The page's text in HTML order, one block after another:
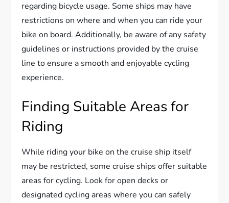
regarding bicycle usage. Some ships may have
restrictions on where and when you can ride your
bike on board. Additionally, be aware of any safety
guidelines or instructions provided by the cruise
line to ensure a smooth and enjoyable cycling
experience.
Finding Suitable Areas for
Riding
While riding your bike on the cruise ship itself
may be restricted, some cruise ships offer suitable
areas for cycling. Look for open decks or
designated cycling areas where you can safely